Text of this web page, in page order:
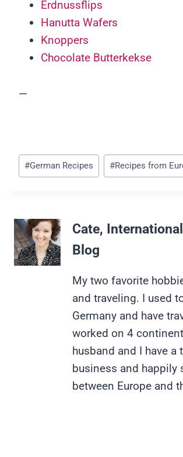
Erdnussflips
Hanutta Wafers
Knoppers
Chocolate Butterkekse
—
Post
Tags:
#German Recipes #Recipes from
Cate,
Blog
My two favorite
and traveling. I used
Germany and have
worked on 4
husband and I have a
business and happily
between Europe and